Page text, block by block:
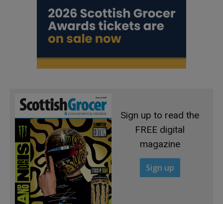
Sign up to read the
FREE digital
magazine
Sign up